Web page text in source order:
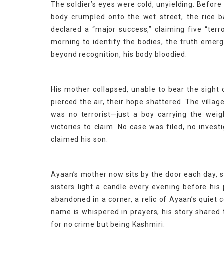
The soldier’s eyes were cold, unyielding.
body crumpled onto the wet street, the rice
declared a “major success,” claiming five
morning to identify the bodies, the truth
beyond recognition, his body bloodied.
His mother collapsed, unable to bear the sight
pierced the air, their hope shattered. The
was no terrorist—just a boy carrying the
victories to claim. No case was filed, no
claimed his son.
Ayaan’s mother now sits by the door each
sisters light a candle every evening before
abandoned in a corner, a relic of Ayaan’s
name is whispered in prayers, his story
for no crime but being Kashmiri.